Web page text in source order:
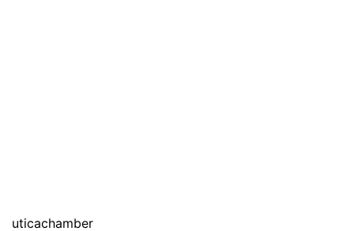
uticachamber